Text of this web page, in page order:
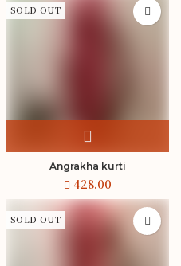
SOLD OUT
Angrakha kurti
SOLD OUT